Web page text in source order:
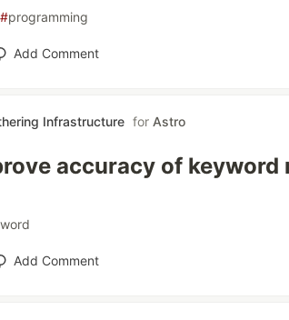
#programming
Add Comment
Infrastructure for Astro
accuracy of keyword
Add Comment